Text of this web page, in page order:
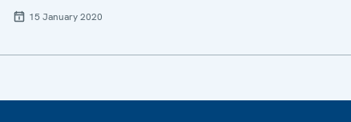
15 January 2020